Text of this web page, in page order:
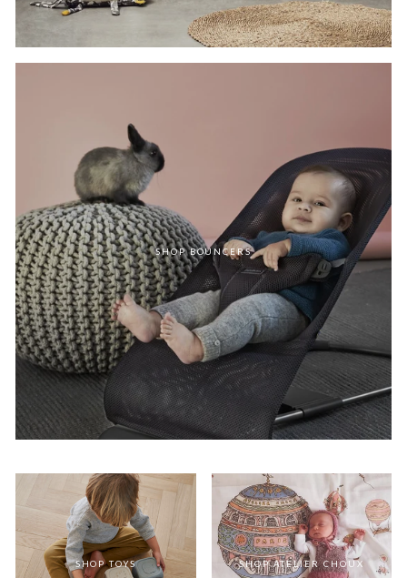
SHOP BOUNCERS
SHOP TOYS SHOP ATELIER CHOUX